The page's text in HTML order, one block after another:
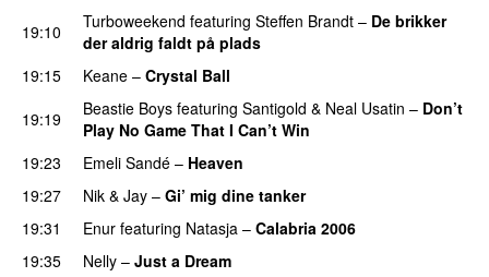
19:10 Turboweekend featuring Steffen Brandt – De brikker
der aldrig faldt på plads
19:15
Keane – Crystal Ball
19:19
Beastie Boys featuring Santigold & Neal Usatin – Don’t
Play No Game That I Can’t Win
19:23
Emeli Sandé – Heaven
19:27
Nik & Jay – Gi’ mig dine tanker
19:31
Enur featuring Natasja – Calabria 2006
19:35
Nelly – Just a Dream